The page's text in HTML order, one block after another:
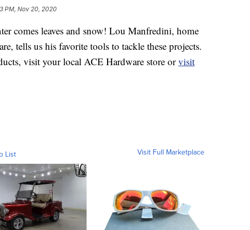
PM, Nov 20, 2020
comes leaves and snow! Lou Manfredini, home
tells us his favorite tools to tackle these projects.
visit your local ACE Hardware store orvisit
List Visit Full Marketplace